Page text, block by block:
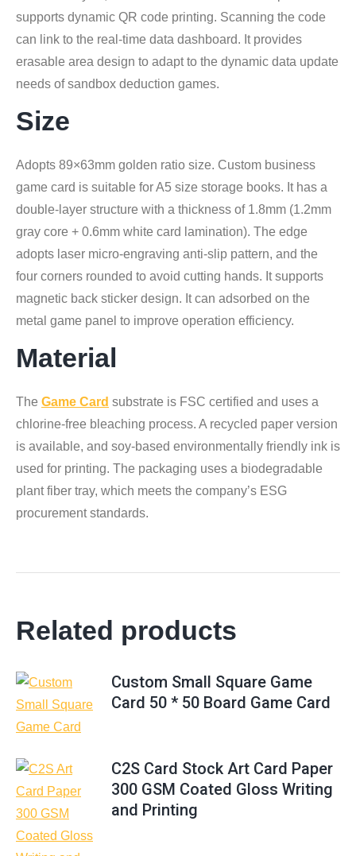
supports dynamic QR code printing. Scanning the code
can link to the real-time data dashboard. It provides
erasable area design to adapt to the dynamic data update
needs of sandbox deduction games.
Size
Adopts 89×63mm golden ratio size. Custom business
game card is suitable for A5 size storage books. It has a
double-layer structure with a thickness of 1.8mm (1.2mm
gray core + 0.6mm white card lamination). The edge
adopts laser micro-engraving anti-slip pattern, and the
four corners rounded to avoid cutting hands. It supports
magnetic back sticker design. It can adsorbed on the
metal game panel to improve operation efficiency.
Material
The Game Card substrate is FSC certified and uses a
chlorine-free bleaching process. A recycled paper version
is available, and soy-based environmentally friendly ink is
used for printing. The packaging uses a biodegradable
plant fiber tray, which meets the company’s ESG
procurement standards.
Related products
Custom Small Square Game
Card 50 * 50 Board Game Card
C2S Card Stock Art Card Paper
300 GSM Coated Gloss Writing
and Printing